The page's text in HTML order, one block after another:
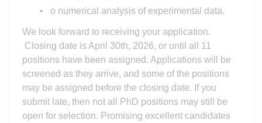
o numerical analysis of experimental data.
We look forward to receiving your application.
Closing date is April 30th, 2026, or until all 11
positions have been assigned. Applications will be
screened as they arrive, and some of the positions
may be assigned before the closing date. If you
submit late, then not all PhD positions may still be
open for selection. Promising excellent candidates